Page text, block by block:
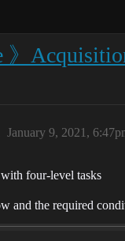
》
January 9, 2021,
four-level tasks
and the required